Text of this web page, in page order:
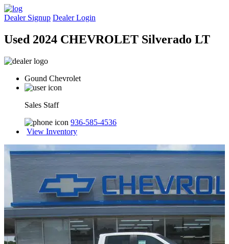
Dealer Signup Dealer Login
Used 2024 CHEVROLET Silverado LT
Gound Chevrolet
Sales Staff
936-585-4536
View Inventory